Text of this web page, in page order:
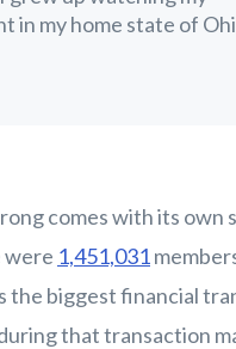
in my home state of
comes with its own
were 1,451,031
the biggest financial
that transaction